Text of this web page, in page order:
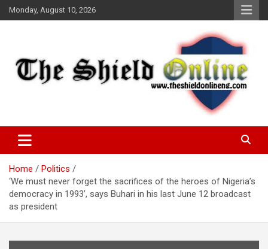
Skip
to
Monday, August 10, 2026
The Shield Online!
Home
Politics
‘We must never forget the sacrifices of the heroes of Nigeria’s
democracy in 1993’, says Buhari in his last June 12 broadcast
as president